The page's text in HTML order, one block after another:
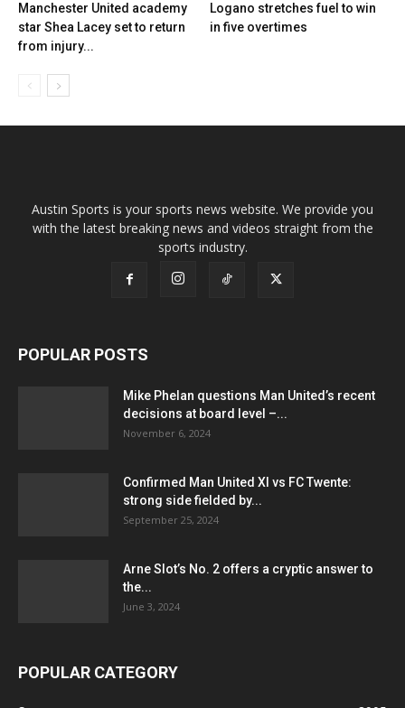
Manchester United academy
star Shea Lacey set to return
from injury...
Logano stretches fuel to win
in five overtimes
Austin Sports is your sports news website. We provide you
with the latest breaking news and videos straight from the
sports industry.
POPULAR POSTS
Mike Phelan questions Man United’s recent
decisions at board level –...
November 6, 2024
Confirmed Man United XI vs FC Twente:
strong side fielded by...
September 25, 2024
Arne Slot’s No. 2 offers a cryptic answer to
the...
June 3, 2024
POPULAR CATEGORY